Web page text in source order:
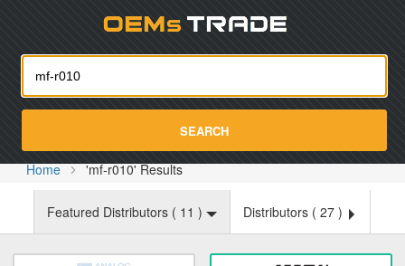
SEARCH
Home 'mf-r010' Results
Featured Distributors ( 11 ) Distributors ( 27 )